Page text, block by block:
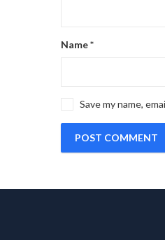
Name*
Save my name,